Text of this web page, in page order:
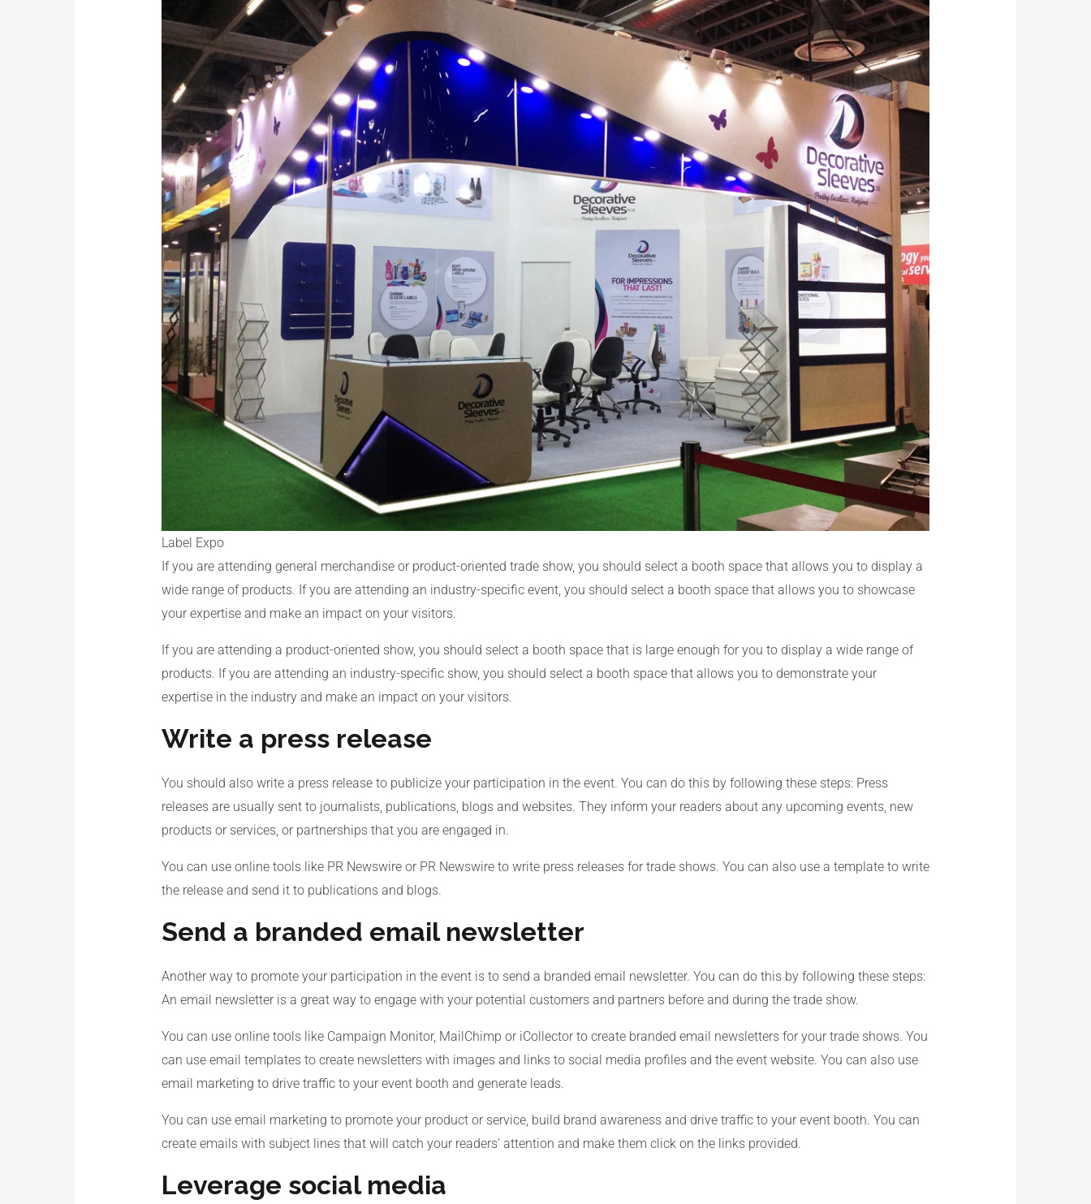
Label Expo
If you are attending general merchandise or product-oriented trade show, you should select a booth space that allows you to display a
wide range of products. If you are attending an industry-specific event, you should select a booth space that allows you to showcase
your expertise and make an impact on your visitors.
If you are attending a product-oriented show, you should select a booth space that is large enough for you to display a wide range of
products. If you are attending an industry-specific show, you should select a booth space that allows you to demonstrate your
expertise in the industry and make an impact on your visitors.
Write a press release
You should also write a press release to publicize your participation in the event. You can do this by following these steps: Press
releases are usually sent to journalists, publications, blogs and websites. They inform your readers about any upcoming events, new
products or services, or partnerships that you are engaged in.
You can use online tools like PR Newswire or PR Newswire to write press releases for trade shows. You can also use a template to write
the release and send it to publications and blogs.
Send a branded email newsletter
Another way to promote your participation in the event is to send a branded email newsletter. You can do this by following these steps:
An email newsletter is a great way to engage with your potential customers and partners before and during the trade show.
You can use online tools like Campaign Monitor, MailChimp or iCollector to create branded email newsletters for your trade shows. You
can use email templates to create newsletters with images and links to social media profiles and the event website. You can also use
email marketing to drive traffic to your event booth and generate leads.
You can use email marketing to promote your product or service, build brand awareness and drive traffic to your event booth. You can
create emails with subject lines that will catch your readers’ attention and make them click on the links provided.
Leverage social media